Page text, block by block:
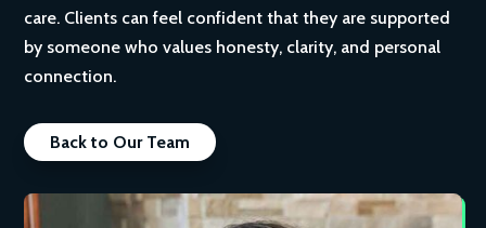
care. Clients can feel confident that they are supported
by someone who values honesty, clarity, and personal
connection.
Back to Our Team